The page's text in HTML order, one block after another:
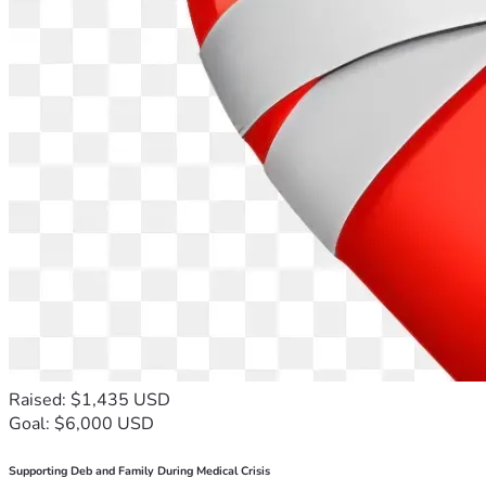
Raised: $1,435 USD
Goal: $6,000 USD
Supporting Deb and Family During Medical Crisis